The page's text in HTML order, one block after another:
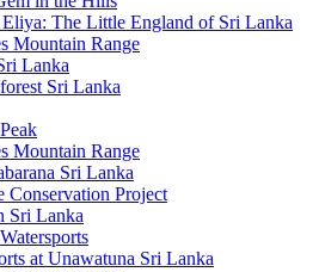
The Little England of Sri Lanka
Mountain Range
Lanka
Sri Lanka
Mountain Range
Sri Lanka
Conservation Project
Sri Lanka
at Unawatuna Sri Lanka